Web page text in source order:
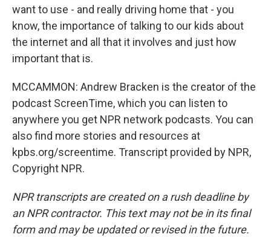
want to use - and really driving home that - you
know, the importance of talking to our kids about
the internet and all that it involves and just how
important that is.
MCCAMMON: Andrew Bracken is the creator of the
podcast ScreenTime, which you can listen to
anywhere you get NPR network podcasts. You can
also find more stories and resources at
kpbs.org/screentime. Transcript provided by NPR,
Copyright NPR.
NPR transcripts are created on a rush deadline by
an NPR contractor. This text may not be in its final
form and may be updated or revised in the future.